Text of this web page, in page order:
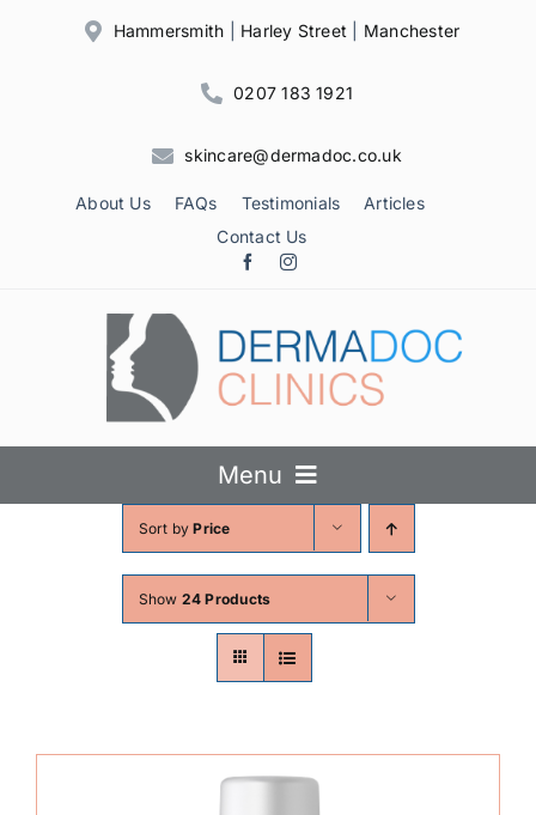
Hammersmith Harley Street Manchester
0207 183 1921
skincare@dermadoc.co.uk
About Us FAQs Testimonials
Articles
Contact Us
Menu
Skin Conditions
Sort byPrice
Show 24 Products